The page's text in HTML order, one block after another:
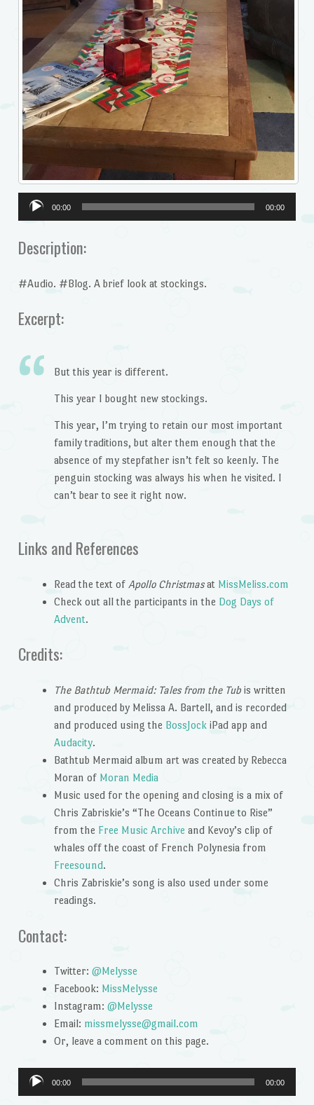
Audio
Player
00:00 00:00
Description:
#Audio. #Blog. A brief look at stockings.
Excerpt:
But this year is different.
This year I bought new stockings.
This year, I’m trying to retain our most important
family traditions, but alter them enough that the
absence of my stepfather isn’t felt so keenly. The
penguin stocking was always his when he visited. I
can’t bear to see it right now.
Links and References
Read the text of Apollo Christmasat MissMeliss.com
Check out all the participants in the Dog Days of
Advent.
Credits:
The Bathtub Mermaid: Tales from the Tubis written
and produced by Melissa A. Bartell, and is recorded
and produced using the BossJock iPad app and
Audacity.
Bathtub Mermaid album art was created by Rebecca
Moran of Moran Media
Music used for the opening and closing is a mix of
Chris Zabriskie’s “The Oceans Continue to Rise”
from the Free Music Archive and Kevoy’s clip of
whales off the coast of French Polynesia from
Freesound.
Chris Zabriskie’s song is also used under some
readings.
Contact:
Twitter: @Melysse
Facebook: MissMelysse
Instagram: @Melysse
Email: missmelysse@gmail.com
Or, leave a comment on this page.
Audio
Player
00:00 00:00